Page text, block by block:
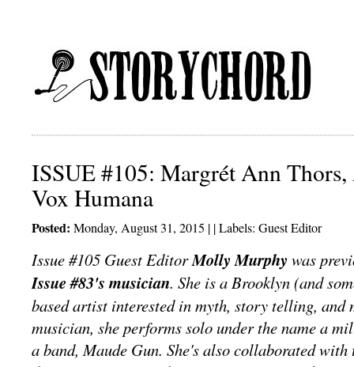
ISSUE #105: Margrét Ann Thors,
Vox Humana
Posted: Monday, August 31, 2015 | | Labels: Guest Editor
Issue #105 Guest EditorMolly Murphy was
Issue #83's musician. She is a Brooklyn (and
based artist interested in myth, story telling, and
musician, she performs solo under the name a
a band, Maude Gun. She's also collaborated